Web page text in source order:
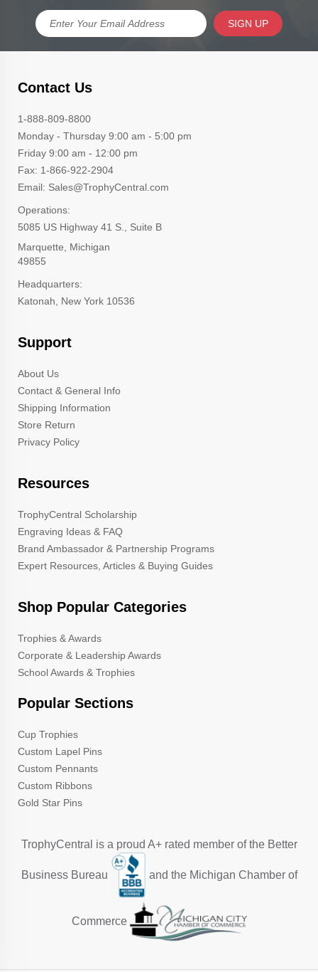
SIGN UP
Contact Us
1-888-809-8800
Monday - Thursday 9:00 am - 5:00 pm
Friday 9:00 am - 12:00 pm
Fax: 1-866-922-2904
Email: Sales@TrophyCentral.com
Operations:
5085 US Highway 41 S., Suite B
Marquette, Michigan
49855
Headquarters:
Katonah, New York 10536
Support
About Us
Contact & General Info
Shipping Information
Store Return
Privacy Policy
Resources
TrophyCentral Scholarship
Engraving Ideas & FAQ
Brand Ambassador & Partnership Programs
Expert Resources, Articles & Buying Guides
Shop Popular Categories
Trophies & Awards
Corporate & Leadership Awards
School Awards & Trophies
Popular Sections
Cup Trophies
Custom Lapel Pins
Custom Pennants
Custom Ribbons
Gold Star Pins
TrophyCentral is a proud A+ rated member of the Better
Business Bureau and the Michigan Chamber of
Commerce